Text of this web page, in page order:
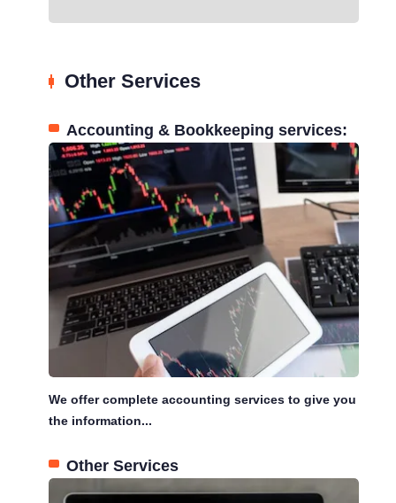
Other Services
Accounting & Bookkeeping services:
We offer complete accounting services to give you
the information...
Other Services